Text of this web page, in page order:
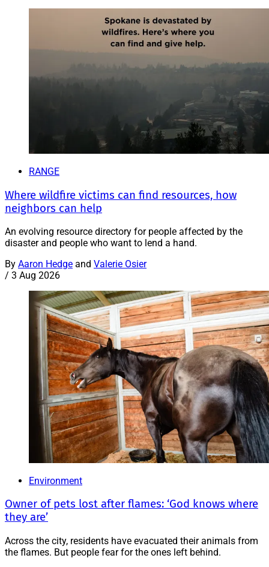
RANGE
Where wildfire victims can find resources, how
neighbors can help
An evolving resource directory for people affected by the
disaster and people who want to lend a hand.
By Aaron Hedge and Valerie Osier
/ 3 Aug 2026
Environment
Owner of pets lost after flames: ‘God knows where
they are’
Across the city, residents have evacuated their animals from
the flames. But people fear for the ones left behind.